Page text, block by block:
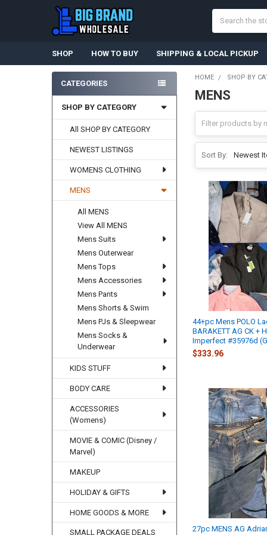
SHOP HOW TO BUY SHIPPING & LOCAL PICKUP
Sidebar
CATEGORIES
SHOP BY CATEGORY
All SHOP BY CATEGORY
NEWEST LISTINGS
WOMENS CLOTHING
MENS
All MENS
View All MENS
Mens Suits
Mens Outerwear
Mens Tops
Mens Accessories
Mens Pants
Mens Shorts & Swim
Mens PJs & Sleepwear
Mens Socks &
Underwear
KIDS STUFF
BODY CARE
ACCESSORIES
(Womens)
MOVIE & COMIC (Disney /
Marvel)
MAKEUP
HOLIDAY & GIFTS
HOME GOODS & MORE
SMALL PACKAGE DEALS
HOME SHOP BY
MENS
Sort By:
44+pc Mens POLO
BARAKETT AG CK +
Imperfect #35976d
$333.96
27pc MENS AG